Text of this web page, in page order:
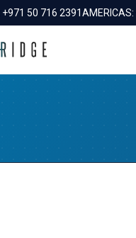
+971 50 716 2391AMERICAS: